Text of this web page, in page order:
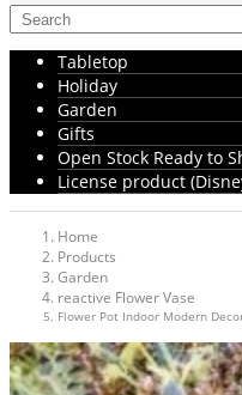
Tabletop
Holiday
Garden
Gifts
Open Stock Ready to
License product
Home
Products
Garden
reactive Flower Vase
Flower Pot Indoor Modern